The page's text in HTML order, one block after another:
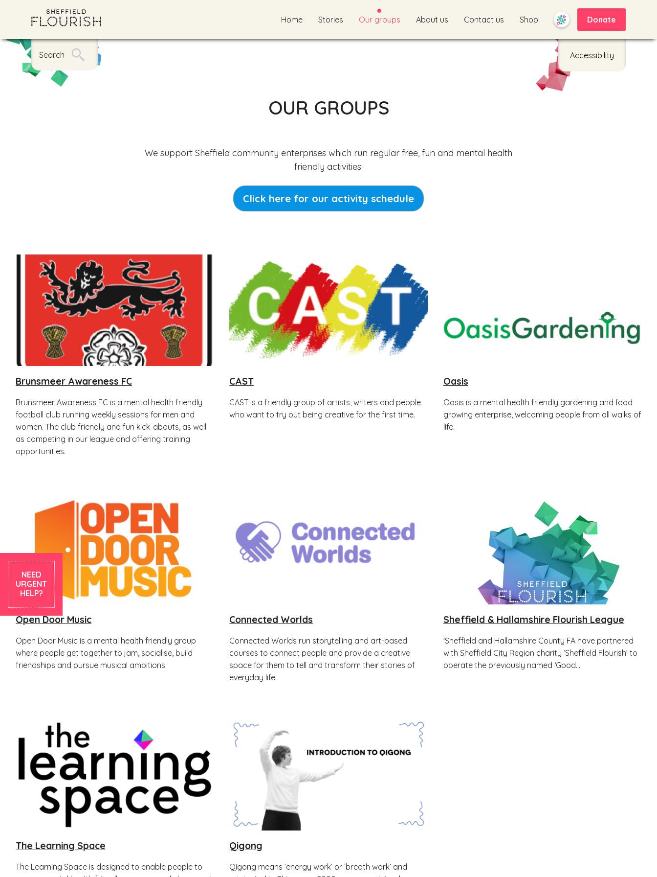
Home Stories Our groups About us Contact us Shop Donate
Search Accessibility
NEED
URGENT
HELP?
OUR GROUPS
We support Sheffield community enterprises which run regular free, fun and mental health
friendly activities.
Click here for our activity schedule
Brunsmeer Awareness FC
Brunsmeer Awareness FC is a mental health friendly
football club running weekly sessions for men and
women. The club friendly and fun kick-abouts, as well
as competing in our league and offering training
opportunities.
CAST
CAST is a friendly group of artists, writers and people
who want to try out being creative for the first time.
Oasis
Oasis is a mental health friendly gardening and food
growing enterprise, welcoming people from all walks of
life.
Open Door Music
Open Door Music is a mental health friendly group
where people get together to jam, socialise, build
friendships and pursue musical ambitions
Connected Worlds
Connected Worlds run storytelling and art-based
courses to connect people and provide a creative
space for them to tell and transform their stories of
everyday life.
Sheffield & Hallamshire Flourish League
'Sheffield and Hallamshire County FA have partnered
with Sheffield City Region charity ‘Sheffield Flourish’ to
operate the previously named ‘Good...
The Learning Space
The Learning Space is designed to enable people to
Qigong
Qigong means ‘energy work’ or ‘breath work’ and